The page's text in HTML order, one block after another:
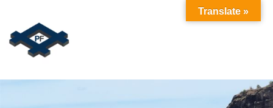
Translate »